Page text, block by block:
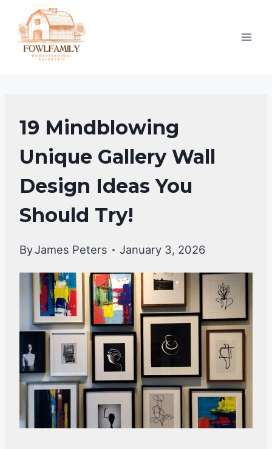
content
GALLERY
WALL
IDEAS
19 Mindblowing
Unique Gallery Wall
Design Ideas You
Should Try!
ByJames Peters January 3, 2026